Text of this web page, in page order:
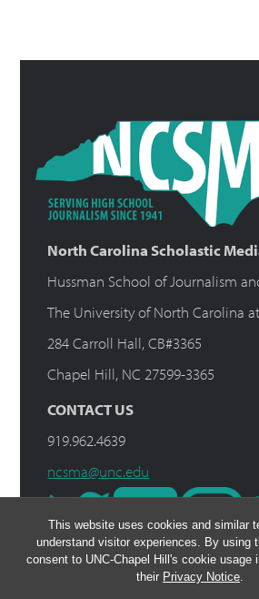
This website uses cookies and similar
understand visitor experiences. By using
consent to UNC-Chapel Hill's cookie usage
their Privacy Notice.
North Carolina Scholastic
Hussman School of Journalism
The University of North Carolina
284 Carroll Hall, CB#3365
Chapel Hill, NC 27599-3365
CONTACT US
919.962.4639
ncsma@unc.edu